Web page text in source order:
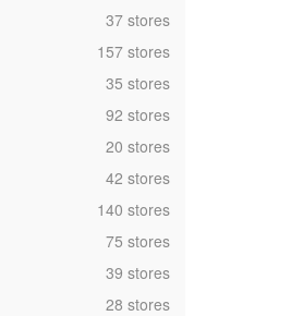
,37 stores
,157 stores
,35 stores
,92 stores
,20 stores
,42 stores
,140 stores
,75 stores
,39 stores
,28 stores